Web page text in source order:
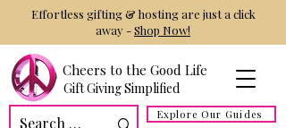
Cheers to the Good Life
Gift Giving Simplified
Explore Our Guides
Effortless gifting & hosting are just a click
away -Shop Now!